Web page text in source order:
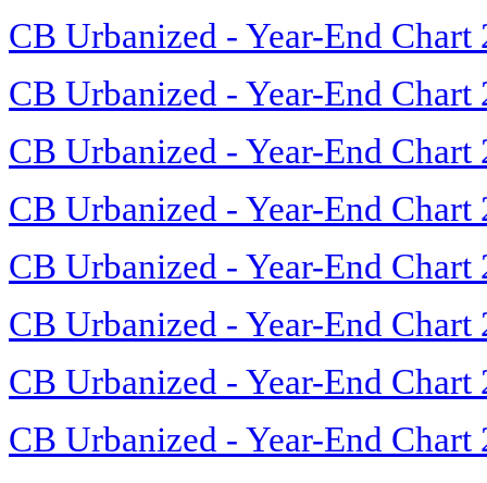
CB Urbanized - Year-End Chart
CB Urbanized - Year-End Chart
CB Urbanized - Year-End Chart
CB Urbanized - Year-End Chart
CB Urbanized - Year-End Chart
CB Urbanized - Year-End Chart
CB Urbanized - Year-End Chart
CB Urbanized - Year-End Chart